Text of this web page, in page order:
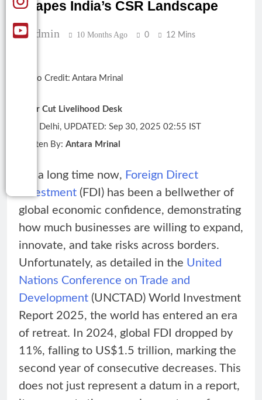
Shapes India’s CSR Landscape
Admin 10 Months Ago 0 12 Mins
Photo Credit: Antara Mrinal
Clear Cut Livelihood Desk
New Delhi, UPDATED: Sep 30, 2025 02:55 IST
Written By: Antara Mrinal
For a long time now, Foreign Direct
Investment (FDI) has been a bellwether of
global economic confidence, demonstrating
how much businesses are willing to expand,
innovate, and take risks across borders.
Unfortunately, as detailed in the United
Nations Conference on Trade and
Development (UNCTAD) World Investment
Report 2025, the world has entered an era
of retreat. In 2024, global FDI dropped by
11%, falling to US$1.5 trillion, marking the
second year of consecutive decreases. This
does not just represent a datum in a report,